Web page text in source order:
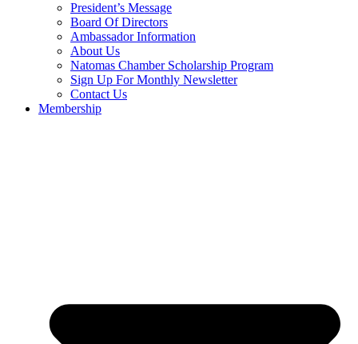
President’s Message
Board Of Directors
Ambassador Information
About Us
Natomas Chamber Scholarship Program
Sign Up For Monthly Newsletter
Contact Us
Membership